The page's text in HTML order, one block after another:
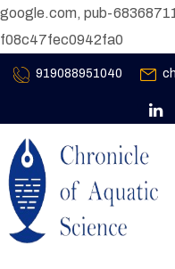
google.com, pub-
f08c47fec0942fa0
919088951040